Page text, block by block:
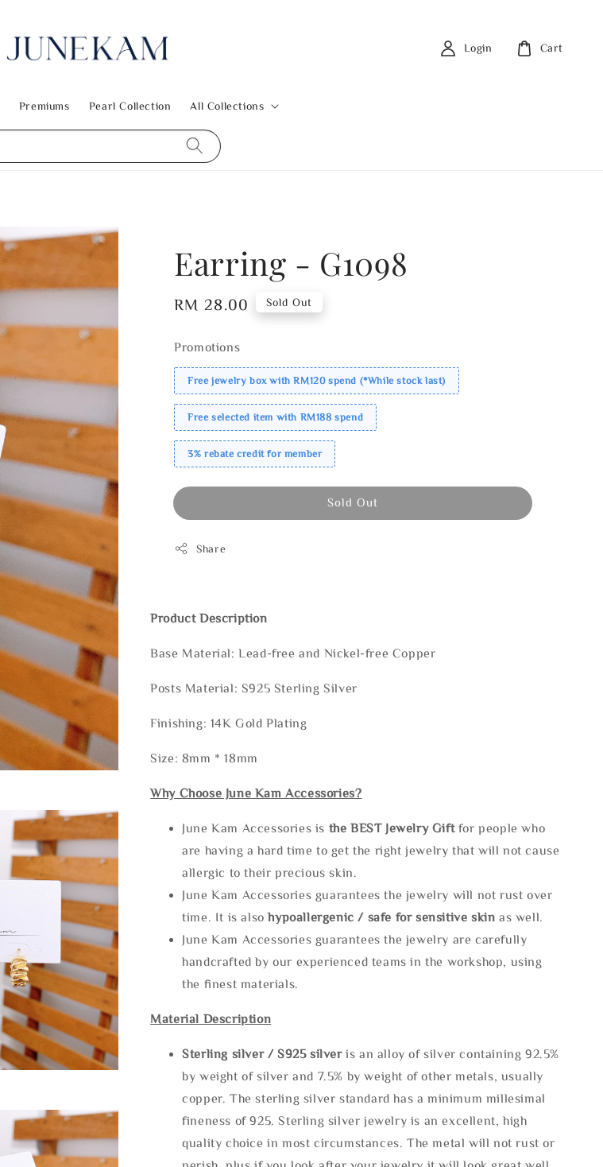
Premiums Pearl Collection All Collections
Login Cart
Earring - G1098
Regular
RM 28.00 Sold Out
Promotions
Free jewelry box with RM120 spend (*While stock last)
Free selected item with RM188 spend
3% rebate credit for member
Sold Out
Share
Product Description
Base Material: Lead-free and Nickel-free Copper
Posts Material: S925 Sterling Silver
Finishing: 14K Gold Plating
Size: 8mm * 18mm
Why Choose June Kam Accessories?
June Kam Accessories is the BEST Jewelry Gift for people who
are having a hard time to get the right jewelry that will not cause
allergic to their precious skin.
June Kam Accessories guarantees the jewelry will not rust over
time. It is alsohypoallergenic / safe for sensitive skin as well.
June Kam Accessories guarantees the jewelry are carefully
handcrafted by our experienced teams in the workshop, using
the finest materials.
Material Description
Sterling silver / S925 silveris an alloy of silver containing 92.5%
by weight of silver and 7.5% by weight of other metals, usually
copper. The sterling silver standard has a minimum millesimal
fineness of 925. Sterling silver jewelry is an excellent, high
quality choice in most circumstances. The metal will not rust or
perish, plus if you look after your jewelry it will look great well